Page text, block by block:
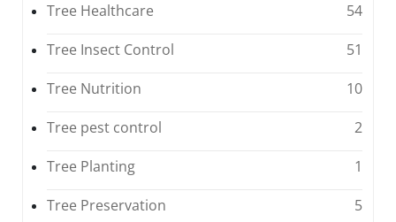
Tree Healthcare
54
Tree Insect Control
51
Tree Nutrition
10
Tree pest control
2
Tree Planting
1
Tree Preservation
5